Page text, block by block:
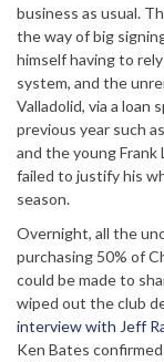
business as usual.
the way of big
himself having to
system, and the
Valladolid, via a loan
previous year such
and the young Frank
failed to justify his
season.
Overnight, all the
purchasing 50% of
could be made to
wiped out the club
interview with Jeff
Ken Bates